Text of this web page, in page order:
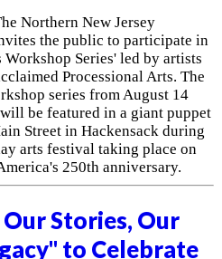
Northern New Jersey
the public to participate in
Series' led by artists
Processional Arts. The
series from August 14
be featured in a giant puppet
Street in Hackensack during
arts festival taking place on
250th anniversary.
Stories, Our
to Celebrate